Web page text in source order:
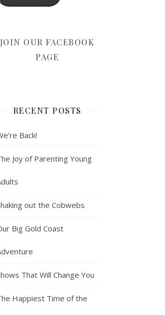
JOIN OUR FACEBOOK
PAGE
RECENT POSTS
Back!
Joy of Parenting Young
out the Cobwebs
Big Gold Coast
That Will Change You
Happiest Time of the